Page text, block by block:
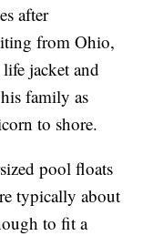
after
from Ohio,
jacket and
family as
to shore.
pool floats
typically about
to fit a